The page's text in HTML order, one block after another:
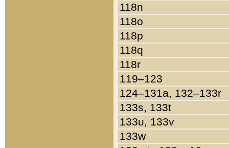
118n
118o
118p
118q
118r
119–123
124–131a, 132–133r
133s, 133t
133u, 133v
133w